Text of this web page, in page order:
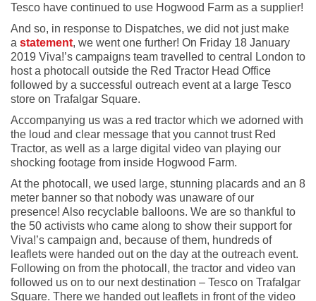
Tesco have continued to use Hogwood Farm as a supplier!
And so, in response to Dispatches, we did not just make
a statement, we went one further! On Friday 18 January
2019 Viva!’s campaigns team travelled to central London to
host a photocall outside the Red Tractor Head Office
followed by a successful outreach event at a large Tesco
store on Trafalgar Square.
Accompanying us was a red tractor which we adorned with
the loud and clear message that you cannot trust Red
Tractor, as well as a large digital video van playing our
shocking footage from inside Hogwood Farm.
At the photocall, we used large, stunning placards and an 8
meter banner so that nobody was unaware of our
presence! Also recyclable balloons. We are so thankful to
the 50 activists who came along to show their support for
Viva!’s campaign and, because of them, hundreds of
leaflets were handed out on the day at the outreach event.
Following on from the photocall, the tractor and video van
followed us on to our next destination – Tesco on Trafalgar
Square. There we handed out leaflets in front of the video